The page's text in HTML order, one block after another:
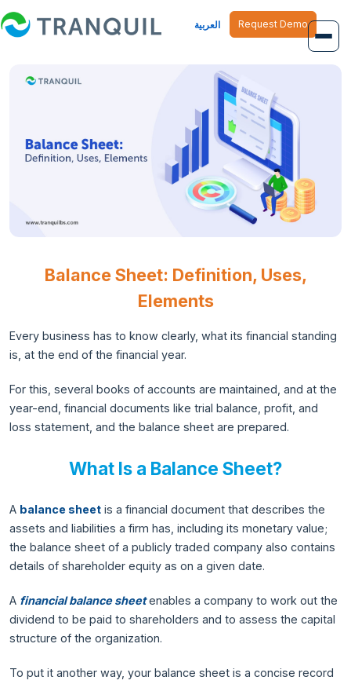
العربية Request Demo
Balance Sheet: Definition, Uses,
Elements
Every business has to know clearly, what its financial standing
is, at the end of the financial year.
For this, several books of accounts are maintained, and at the
year-end, financial documents like trial balance, profit, and
loss statement, and the balance sheet are prepared.
What Is a Balance Sheet?
A balance sheet is a financial document that describes the
assets and liabilities a firm has, including its monetary value;
the balance sheet of a publicly traded company also contains
details of shareholder equity as on a given date.
A financial balance sheetenables a company to work out the
dividend to be paid to shareholders and to assess the capital
structure of the organization.
To put it another way, your balance sheet is a concise record
Overview
Inventory Management
Human Resource